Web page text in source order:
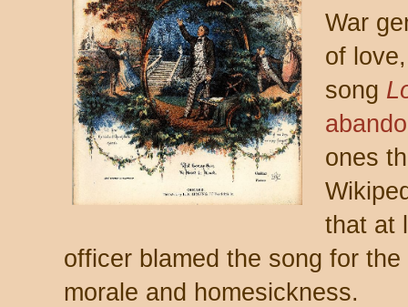
War
of
song
ones
that at
officer blamed the song for
morale and homesickness.